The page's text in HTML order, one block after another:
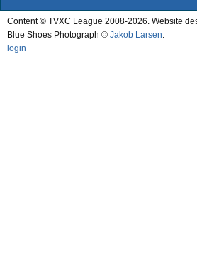
Content © TVXC League 2008-2026. Website
Blue Shoes Photograph © Jakob Larsen
login